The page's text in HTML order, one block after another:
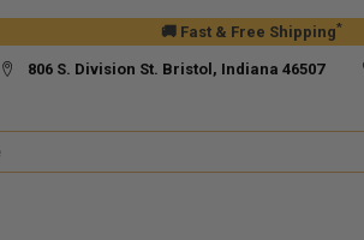
🚚 Fast & Free Shipping*
806 S. Division St. Bristol, Indiana 46507